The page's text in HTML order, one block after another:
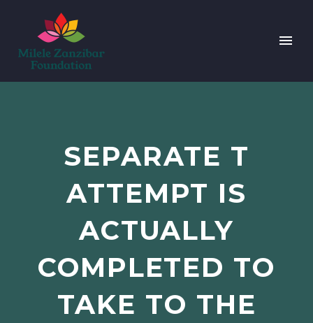
SEPARATE T
ATTEMPT IS
ACTUALLY
COMPLETED TO
TAKE TO THE